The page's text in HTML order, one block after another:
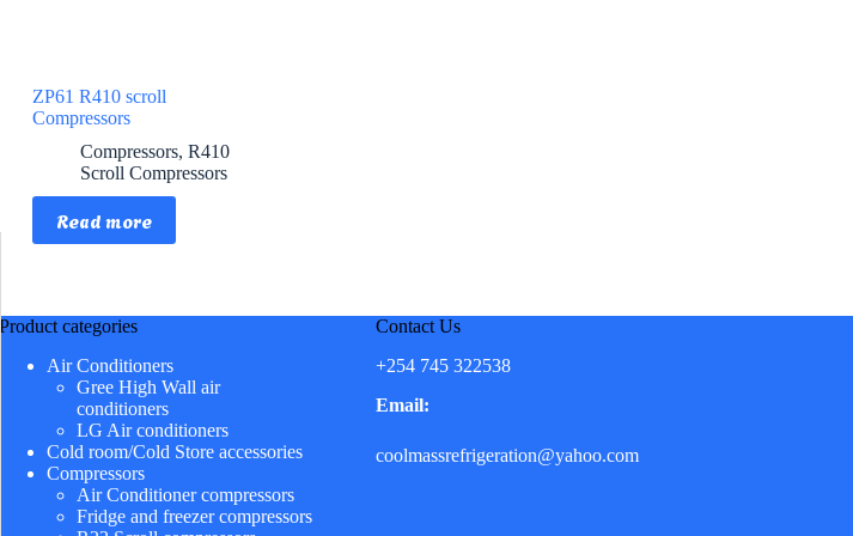
ZP61 R410 scroll
Compressors
Compressors,R410
Scroll Compressors
Read more
Product categories
Air Conditioners
Gree High Wall air
conditioners
LG Air conditioners
Cold room/Cold Store accessories
Compressors
Air Conditioner compressors
Fridge and freezer compressors
Contact Us
+254 745 322538
Email:
coolmassrefrigeration@yahoo.com